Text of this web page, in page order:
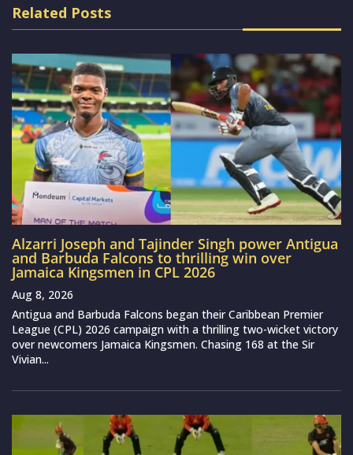
Related Posts
Alzarri Joseph and Tajinder Singh power Antigua
and Barbuda Falcons to thrilling win over
Jamaica Kingsmen in CPL 2026
Aug 8, 2026
Antigua and Barbuda Falcons began their Caribbean Premier
League (CPL) 2026 campaign with a thrilling two-wicket victory
over newcomers Jamaica Kingsmen. Chasing 168 at the Sir
Vivian...